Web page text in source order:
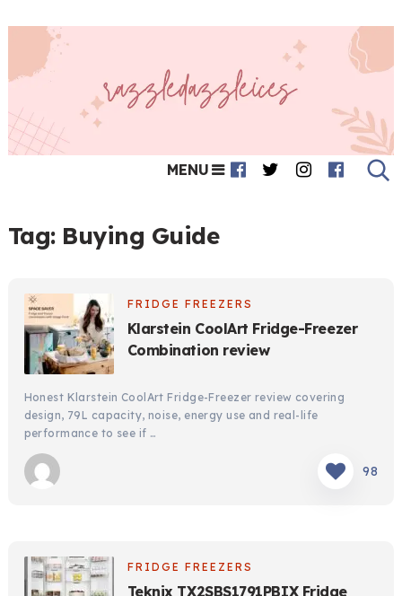
MENU
Tag: Buying Guide
FRIDGE FREEZERS
Klarstein CoolArt Fridge-Freezer
Combination review
Honest Klarstein CoolArt Fridge-Freezer review covering
design, 79L capacity, noise, energy use and real-life
performance to see if …
98
FRIDGE FREEZERS
Teknix TX2SBS1791PBIX Fridge